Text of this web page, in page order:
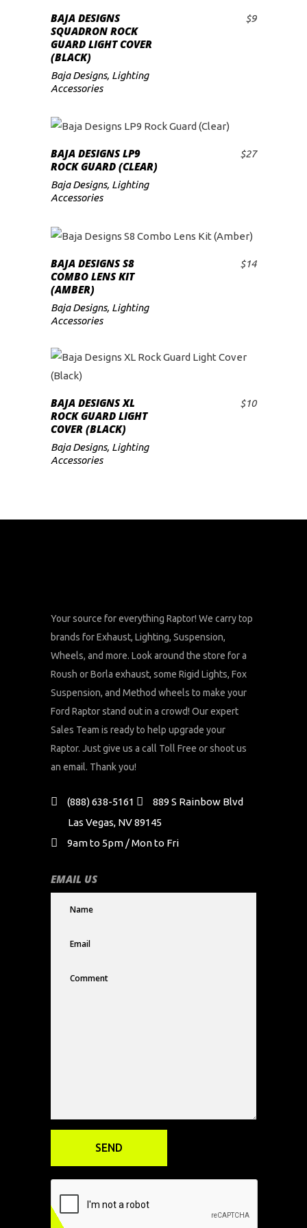
ADD TO CART
BAJA DESIGNS
SQUADRON ROCK
GUARD LIGHT COVER
(BLACK)
$9
Baja Designs, Lighting
Accessories
ADD TO CART
BAJA DESIGNS LP9
ROCK GUARD (CLEAR)
$27
Baja Designs, Lighting
Accessories
ADD TO CART
BAJA DESIGNS S8
COMBO LENS KIT
(AMBER)
$14
Baja Designs, Lighting
Accessories
ADD TO CART
BAJA DESIGNS XL
ROCK GUARD LIGHT
COVER (BLACK)
$10
Baja Designs, Lighting
Accessories
Your source for everything Raptor! We carry top
brands for Exhaust, Lighting, Suspension,
Wheels, and more. Look around the store for a
Roush or Borla exhaust, some Rigid Lights, Fox
Suspension, and Method wheels to make your
Ford Raptor stand out in a crowd! Our expert
Sales Team is ready to help upgrade your
Raptor. Just give us a call Toll Free or shoot us
an email. Thank you!
(888) 638-5161
889 S Rainbow Blvd
Las Vegas, NV 89145
9am to 5pm / Mon to Fri
EMAIL US